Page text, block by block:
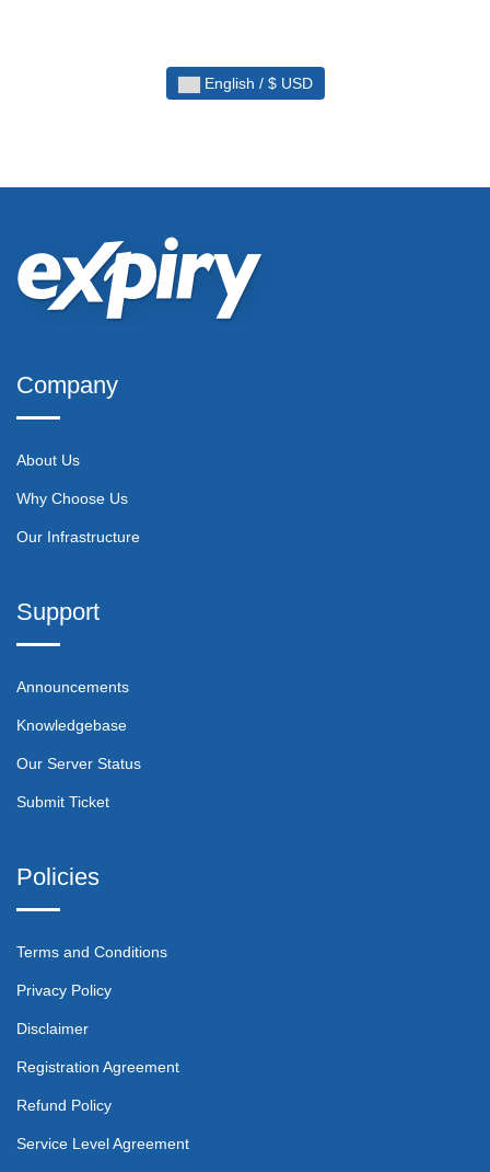
English / $ USD
Company
About Us
Why Choose Us
Our Infrastructure
Support
Announcements
Knowledgebase
Our Server Status
Submit Ticket
Policies
Terms and Conditions
Privacy Policy
Disclaimer
Registration Agreement
Refund Policy
Service Level Agreement